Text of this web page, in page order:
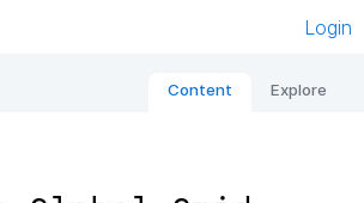
Login
Content Explore